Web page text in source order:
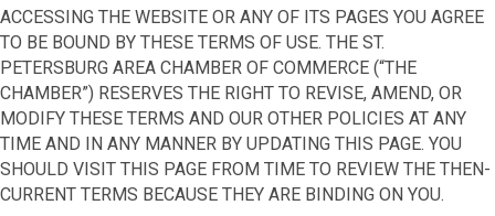
ACCESSING THE WEBSITE OR ANY OF ITS PAGES YOU AGREE
TO BE BOUND BY THESE TERMS OF USE. THE ST.
PETERSBURG AREA CHAMBER OF COMMERCE (“THE
CHAMBER”) RESERVES THE RIGHT TO REVISE, AMEND, OR
MODIFY THESE TERMS AND OUR OTHER POLICIES AT ANY
TIME AND IN ANY MANNER BY UPDATING THIS PAGE. YOU
SHOULD VISIT THIS PAGE FROM TIME TO REVIEW THE THEN-
CURRENT TERMS BECAUSE THEY ARE BINDING ON YOU.